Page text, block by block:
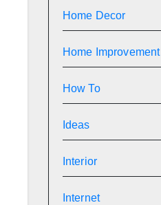
Home Decor
Home Improvement
How To
Ideas
Interior
Internet